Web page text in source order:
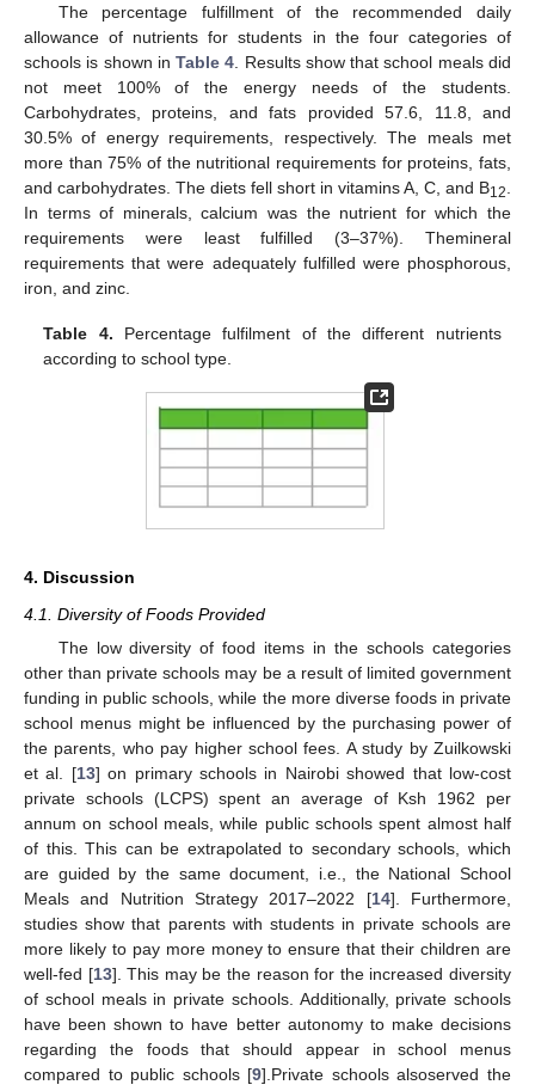
The percentage fulfillment of the recommended daily
allowance of nutrients for students in the four categories of
schools is shown inTable 4 . Results show that school meals did
not meet 100% of the energy needs of the students.
Carbohydrates, proteins, and fats provided 57.6, 11.8, and
30.5% of energy requirements, respectively. The meals met
more than 75% of the nutritional requirements for proteins, fats,
and carbohydrates. The diets fell short in vitamins A, C, and B12
In terms of minerals, calcium was the nutrient for which the
requirements were least fulfilled (3–37%). Themineral
requirements that were adequately fulfilled were phosphorous,
iron, and zinc.
Table 4. Percentage fulfilment of the different nutrients
according to school type.
4. Discussion
4.1. Diversity of Foods Provided
The low diversity of food items in the schools categories
other than private schools may be a result of limited government
funding in public schools, while the more diverse foods in private
school menus might be influenced by the purchasing power of
the parents, who pay higher school fees. A study by Zuilkowski
et al. [13] on primary schools in Nairobi showed that low-cost
private schools (LCPS) spent an average of Ksh 1962 per
annum on school meals, while public schools spent almost half
of this. This can be extrapolated to secondary schools, which
are guided by the same document, i.e., the National School
Meals and Nutrition Strategy 2017–2022 [14]. Furthermore,
studies show that parents with students in private schools are
more likely to pay more money to ensure that their children are
well-fed [13]. This may be the reason for the increased diversity
of school meals in private schools. Additionally, private schools
have been shown to have better autonomy to make decisions
regarding the foods that should appear in school menus
compared to public schools [9].Private schools alsoserved the